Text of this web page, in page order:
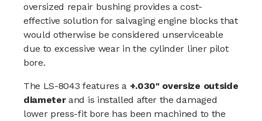
oversized repair bushing provides a cost-
effective solution for salvaging engine blocks that
would otherwise be considered unserviceable
due to excessive wear in the cylinder liner pilot
bore.
The LS-8043 features a +.030" oversize outside
diameterand is installed after the damaged
lower press-fit bore has been machined to the